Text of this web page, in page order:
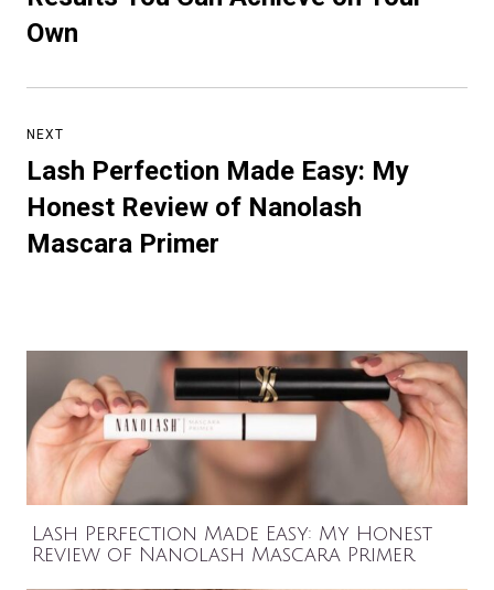
Own
NEXT
Next
post:
Lash Perfection Made Easy: My
Honest Review of Nanolash
Mascara Primer
Lash Perfection Made Easy: My Honest
Review of Nanolash Mascara Primer